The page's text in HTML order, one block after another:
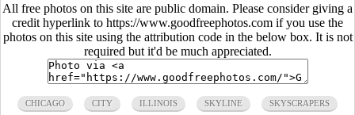
All free photos on this site are public domain. Please consider giving a
credit hyperlink to https://www.goodfreephotos.com if you use the
photos on this site using the attribution code in the below box. It is not
required but it'd be much appreciated.
CHICAGO CITY ILLINOIS SKYLINE SKYSCRAPERS